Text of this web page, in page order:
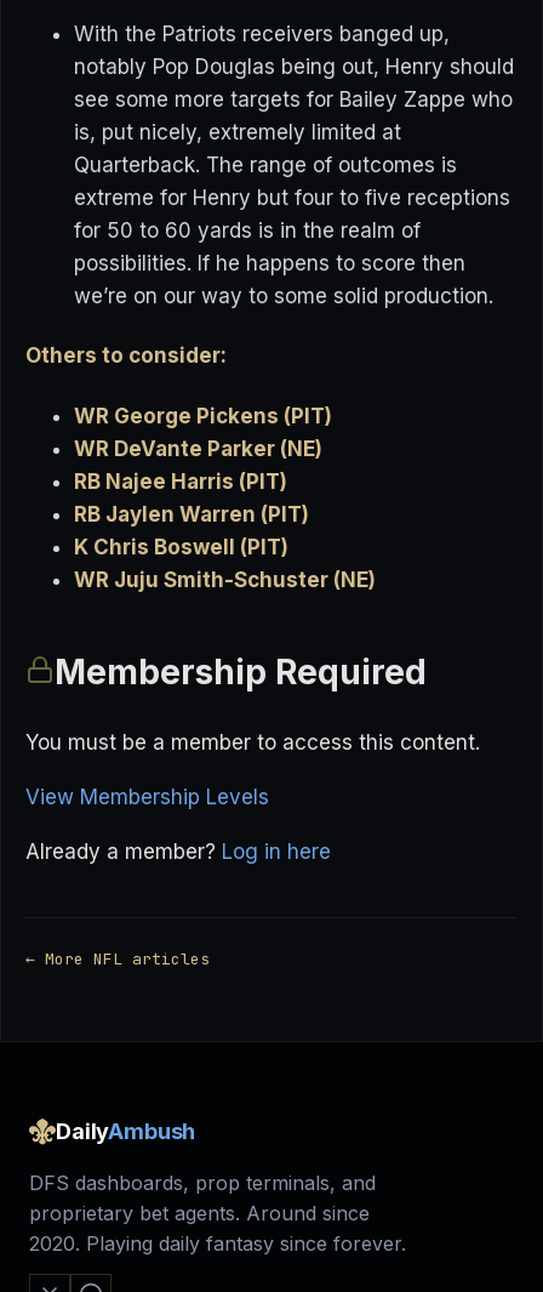
With the Patriots receivers banged up,
notably Pop Douglas being out, Henry should
see some more targets for Bailey Zappe who
is, put nicely, extremely limited at
Quarterback. The range of outcomes is
extreme for Henry but four to five receptions
for 50 to 60 yards is in the realm of
possibilities. If he happens to score then
we’re on our way to some solid production.
Others to consider:
WR George Pickens (PIT)
WR DeVante Parker (NE)
RB Najee Harris (PIT)
RB Jaylen Warren (PIT)
K Chris Boswell (PIT)
WR Juju Smith-Schuster (NE)
Membership Required
You must be a member to access this content.
View Membership Levels
Already a member? Log in here
← More NFL articles
DailyAmbush
DFS dashboards, prop terminals, and
proprietary bet agents. Around since
2020. Playing daily fantasy since forever.